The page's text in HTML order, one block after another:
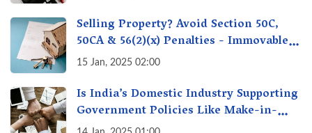
Selling Property? Avoid Section 50C,
50CA & 56(2)(x) Penalties - Immovable
Property Tax Traps
15 Jan, 2025 02:00
Is India’s Domestic Industry Supporting
Government Policies Like Make-in-
India? A Fact Check